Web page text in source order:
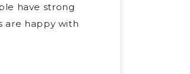
have strong
are happy with